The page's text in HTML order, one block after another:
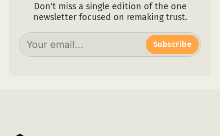
Don't miss a single edition of the one
newsletter focused on remaking trust.
Subscribe